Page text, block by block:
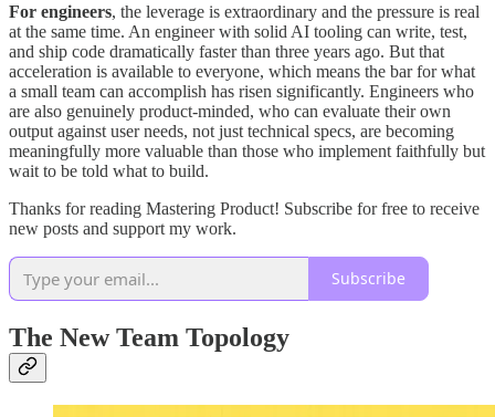
For engineers, the leverage is extraordinary and the pressure is real
at the same time. An engineer with solid AI tooling can write, test,
and ship code dramatically faster than three years ago. But that
acceleration is available to everyone, which means the bar for what
a small team can accomplish has risen significantly. Engineers who
are also genuinely product-minded, who can evaluate their own
output against user needs, not just technical specs, are becoming
meaningfully more valuable than those who implement faithfully but
wait to be told what to build.
Thanks for reading Mastering Product! Subscribe for free to receive
new posts and support my work.
Subscribe
The New Team Topology